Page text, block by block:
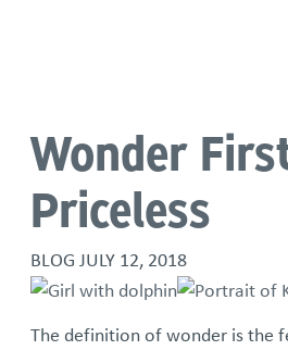
Wonder
Priceless
BLOG JULY 12, 2018
The definition of wonder is the